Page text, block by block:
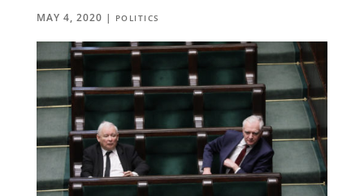
MAY 4, 2020 | POLITICS